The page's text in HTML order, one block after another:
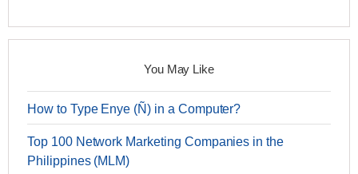
You May Like
How to Type Enye (Ñ) in a Computer?
Top 100 Network Marketing Companies in the
Philippines (MLM)